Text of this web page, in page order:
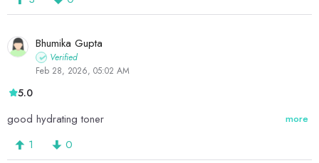
Bhumika Gupta
Verified
Feb 28, 2026, 05:02 AM
5.0
good hydrating toner more
1 0